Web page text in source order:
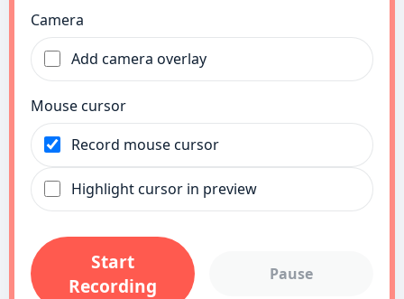
Camera
Add camera overlay
Mouse cursor
Record mouse cursor
Highlight cursor in preview
Start
Recording
Pause